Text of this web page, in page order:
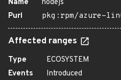
Name
nodejs
Purl
pkg:rpm/azure-
Affected ranges
Type
ECOSYSTEM
Events
Introduced